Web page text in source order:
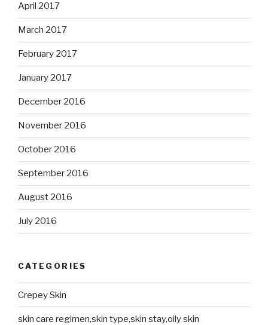
April 2017
March 2017
February 2017
January 2017
December 2016
November 2016
October 2016
September 2016
August 2016
July 2016
CATEGORIES
Crepey Skin
skin care regimen,skin type,skin stay,oily skin